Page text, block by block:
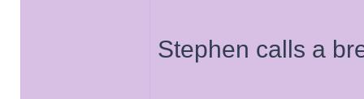
Stephen calls a